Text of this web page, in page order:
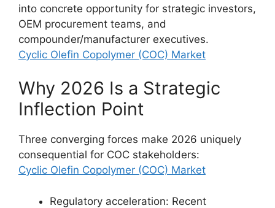
into concrete opportunity for strategic investors,
OEM procurement teams, and
compounder/manufacturer executives.
Cyclic Olefin Copolymer (COC) Market
Why 2026 Is a Strategic
Inflection Point
Three converging forces make 2026 uniquely
consequential for COC stakeholders:
Cyclic Olefin Copolymer (COC) Market
Regulatory acceleration: Recent